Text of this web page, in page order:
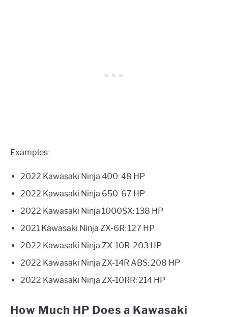
Examples:
2022 Kawasaki Ninja 400: 48 HP
2022 Kawasaki Ninja 650: 67 HP
2022 Kawasaki Ninja 1000SX: 138 HP
2021 Kawasaki Ninja ZX-6R: 127 HP
2022 Kawasaki Ninja ZX-10R: 203 HP
2022 Kawasaki Ninja ZX-14R ABS: 208 HP
2022 Kawasaki Ninja ZX-10RR: 214 HP
How Much HP Does a Kawasaki